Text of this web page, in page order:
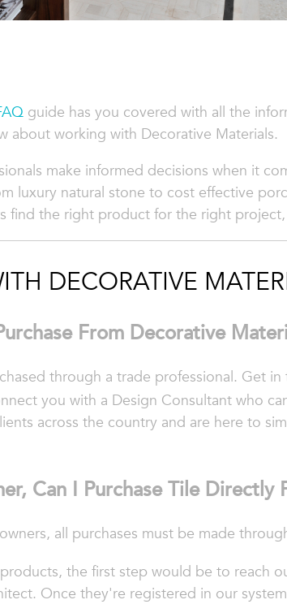
guide has you covered with all the
about working with Decorative Materials.
make informed decisions when it
luxury natural stone to cost effective
find the right product for the right
DECORATIVE
From Decorative
through a trade professional. Get
you with a Design Consultant who
across the country and are here to
Can I Purchase Tile Directly
all purchases must be made
the first step would be to reach
Once they're registered in our